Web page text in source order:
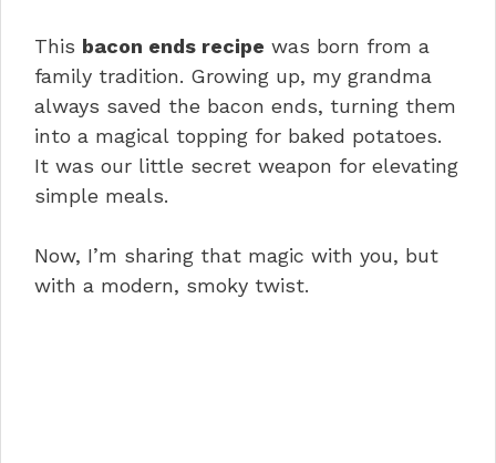
This bacon ends recipe was born from a
family tradition. Growing up, my grandma
always saved the bacon ends, turning them
into a magical topping for baked potatoes.
It was our little secret weapon for elevating
simple meals.
Now, I’m sharing that magic with you, but
with a modern, smoky twist.